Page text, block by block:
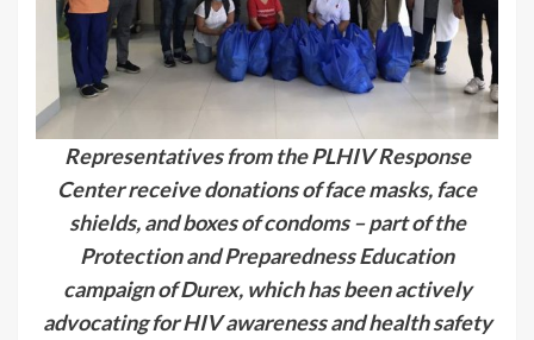
Representatives from the PLHIV Response
Center receive donations of face masks, face
shields, and boxes of condoms – part of the
Protection and Preparedness Education
campaign of Durex, which has been actively
advocating for HIV awareness and health safety